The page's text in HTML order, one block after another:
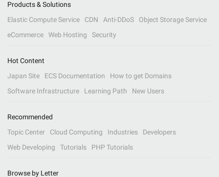
Products & Solutions
Elastic Compute Service
CDN Anti-DDoS
Object Storage Service
eCommerce
Web Hosting Security
Hot Content
Japan Site
ECS Documentation
How to get Domains
Software Infrastructure
Learning Path New Users
Recommended
Topic Center
Cloud Computing Industries
Developers
Web Developing
Tutorials PHP Tutorials
Browse by Letter